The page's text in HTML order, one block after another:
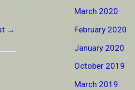
→
March 2020
February 2020
January 2020
October 2019
March 2019